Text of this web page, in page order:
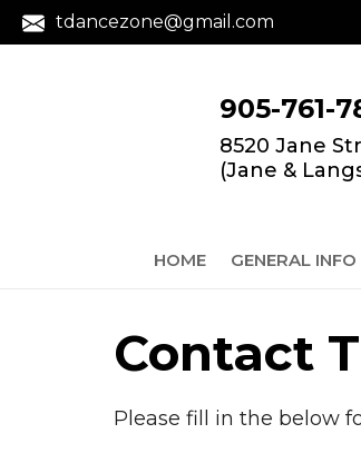
HOME GENERAL INFO
tdancezone@gmail.com
905-761-
8520 Jane
(Jane &
Contact
Please fill in the below